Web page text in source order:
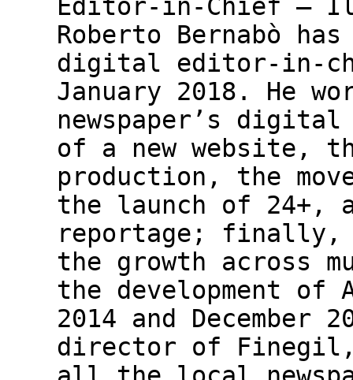
Editor-in-Chief –
Roberto Bernabò
digital editor-in-
January 2018. He
newspaper’s
of a new website,
production, the
the launch of 24+,
reportage; finally,
the growth across
the development of
2014 and December
director of Finegil,